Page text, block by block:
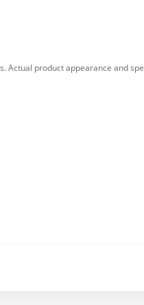
Actual product appearance and